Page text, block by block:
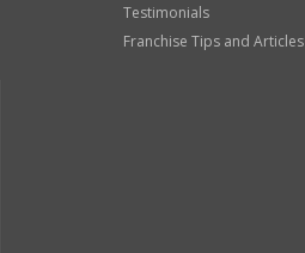
Testimonials
Franchise Tips and Articles